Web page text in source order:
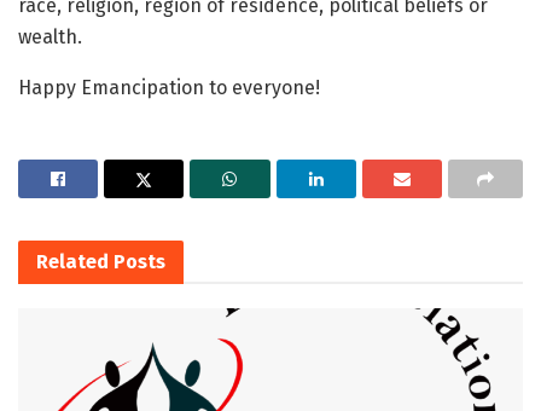
race, religion, region of residence, political beliefs or
wealth.
Happy Emancipation to everyone!
Related Posts